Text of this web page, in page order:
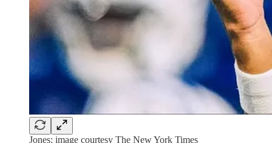
Jones; image courtesy The New York Times